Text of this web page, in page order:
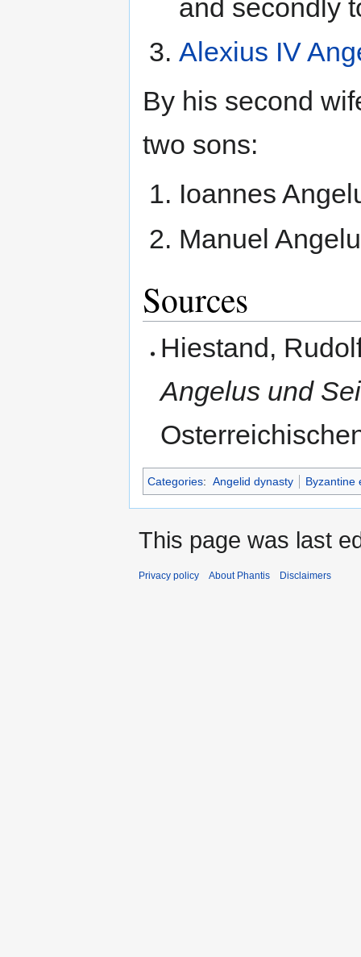
and secondly
Alexius IV
By his second
two sons:
Ioannes
Manuel
Sources
Hiestand,
Angelus und
Categories: Angelid dynasty Byzantine
This page was last
Privacy policy About Phantis Disclaimers